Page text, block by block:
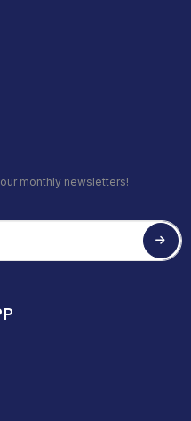
monthly newsletters!